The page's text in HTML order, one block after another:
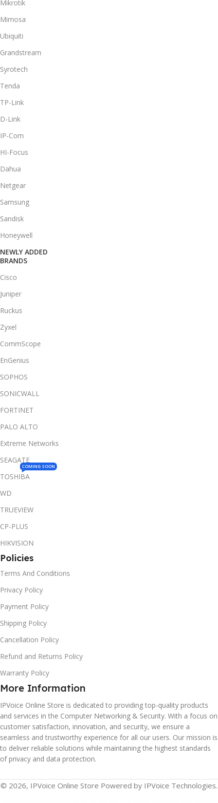
Mikrotik
Mimosa
Ubiquiti
Grandstream
Syrotech
Tenda
TP-Link
D-Link
IP-Com
HI-Focus
Dahua
Netgear
Samsung
Sandisk
Honeywell
NEWLY ADDED
BRANDS
Cisco
Juniper
Ruckus
Zyxel
CommScope
EnGenius
SOPHOS
SONICWALL
FORTINET
PALO ALTO
Extreme Networks
SEAGATE
TOSHIBA
COMING SOON
WD
TRUEVIEW
CP-PLUS
HIKVISION
Policies
Terms And Conditions
Privacy Policy
Payment Policy
Shipping Policy
Cancellation Policy
Refund and Returns Policy
Warranty Policy
More Information
IPVoice Online Store is dedicated to providing top-quality products
and services in the Computer Networking & Security. With a focus on
customer satisfaction, innovation, and security, we ensure a
seamless and trustworthy experience for all our users. Our mission is
to deliver reliable solutions while maintaining the highest standards
of privacy and data protection.
© 2026, IPVoice Online Store Powered by IPVoice Technologies.